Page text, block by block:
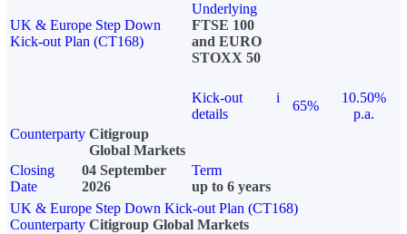
UK & Europe Step Down
Kick-out Plan (CT168)
Underlying
FTSE 100
and EURO
STOXX 50
Kick-out
details
i
65%
10.50%
p.a.
Counterparty Citigroup
Global Markets
Closing
Date
04 September
2026
Term
up to 6 years
UK & Europe Step Down Kick-out Plan (CT168)
Counterparty Citigroup Global Markets